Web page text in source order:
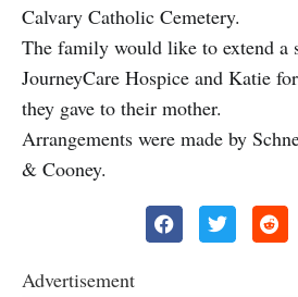
Calvary Catholic Cemetery.
The family would like to extend a
JourneyCare Hospice and Katie
they gave to their mother.
Arrangements were made by
& Cooney.
Advertisement